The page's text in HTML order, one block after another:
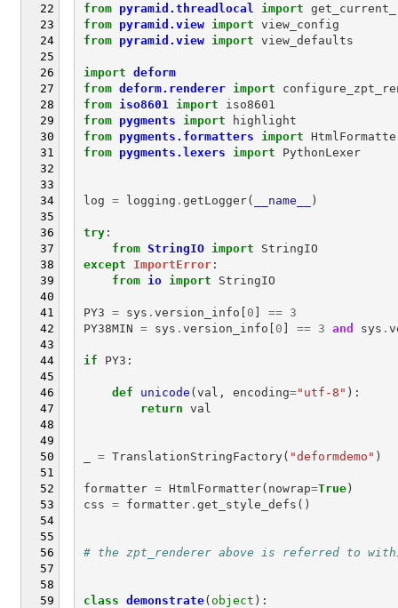
from
pyramid.threadlocal import
from
pyramid.view import view_config
from
pyramid.view import view_defaults
import deform
from deform.renderer import
from
iso8601 import
iso8601
from
pygments import
highlight
from
pygments.formatters import
from
pygments.lexers import PythonLexer
log = logging . getLogger( __name__ )
try:
from StringIO import
StringIO
except
ImportError:
from
io import StringIO
PY3 = sys . version_info [ 0 ] ==
3
PY38MIN = sys . version_info [ 0 ] == 3 and sys .
if PY3 :
def unicode (val , encoding="utf-8" ):
return val
= TranslationStringFactory( "deformdemo" )
formatter = HtmlFormatter( nowrap=True)
css = formatter. get_style_defs ()
# the zpt_renderer above is referred to
class demonstrate( object ):